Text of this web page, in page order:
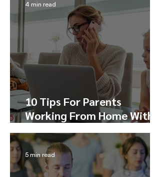
10 Tips For Parents
Working From Home With
Kids
4 min read
5 min read